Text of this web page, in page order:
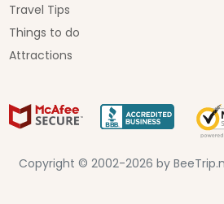
Travel Tips
Things to do
Attractions
Copyright © 2002-2026 by